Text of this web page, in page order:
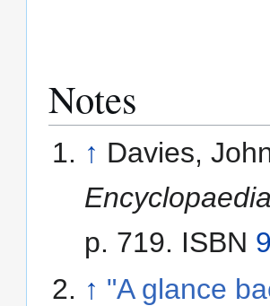
Notes
↑ Davies,
p. 719. ISBN
↑ "A glance